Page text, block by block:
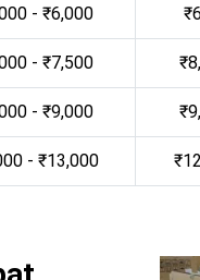
- ₹6,000
- ₹7,500
- ₹9,000
- ₹13,000